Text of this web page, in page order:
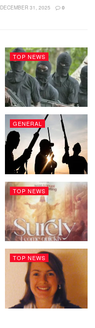
DECEMBER 31, 2025 0
TOP NEWS
GENERAL
TOP NEWS
TOP NEWS